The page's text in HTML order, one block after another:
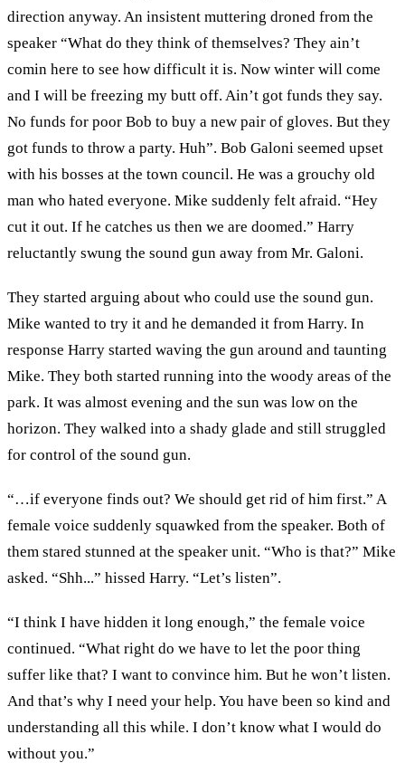
direction anyway. An insistent muttering droned from the
speaker “What do they think of themselves? They ain’t
comin here to see how difficult it is. Now winter will come
and I will be freezing my butt off. Ain’t got funds they say.
No funds for poor Bob to buy a new pair of gloves. But they
got funds to throw a party. Huh”. Bob Galoni seemed upset
with his bosses at the town council. He was a grouchy old
man who hated everyone. Mike suddenly felt afraid. “Hey
cut it out. If he catches us then we are doomed.” Harry
reluctantly swung the sound gun away from Mr. Galoni.
They started arguing about who could use the sound gun.
Mike wanted to try it and he demanded it from Harry. In
response Harry started waving the gun around and taunting
Mike. They both started running into the woody areas of the
park. It was almost evening and the sun was low on the
horizon. They walked into a shady glade and still struggled
for control of the sound gun.
“…if everyone finds out? We should get rid of him first.” A
female voice suddenly squawked from the speaker. Both of
them stared stunned at the speaker unit. “Who is that?” Mike
asked. “Shh...” hissed Harry. “Let’s listen”.
“I think I have hidden it long enough,” the female voice
continued. “What right do we have to let the poor thing
suffer like that? I want to convince him. But he won’t listen.
And that’s why I need your help. You have been so kind and
understanding all this while. I don’t know what I would do
without you.”